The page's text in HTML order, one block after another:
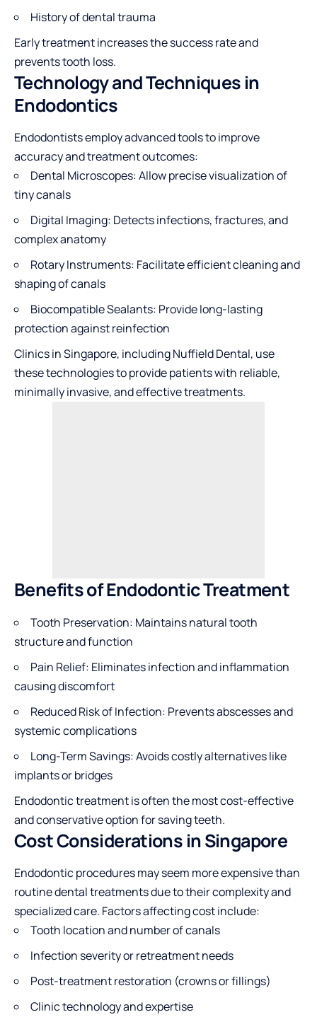
History of dental trauma
Early treatment increases the success rate and
prevents tooth loss.
Technology and Techniques in
Endodontics
Endodontists employ advanced tools to improve
accuracy and treatment outcomes:
Dental Microscopes: Allow precise visualization of
tiny canals
Digital Imaging: Detects infections, fractures, and
complex anatomy
Rotary Instruments: Facilitate efficient cleaning and
shaping of canals
Biocompatible Sealants: Provide long-lasting
protection against reinfection
Clinics in Singapore, including Nuffield Dental, use
these technologies to provide patients with reliable,
minimally invasive, and effective treatments.
Benefits of Endodontic Treatment
Tooth Preservation: Maintains natural tooth
structure and function
Pain Relief: Eliminates infection and inflammation
causing discomfort
Reduced Risk of Infection: Prevents abscesses and
systemic complications
Long-Term Savings: Avoids costly alternatives like
implants or bridges
Endodontic treatment is often the most cost-effective
and conservative option for saving teeth.
Cost Considerations in Singapore
Endodontic procedures may seem more expensive than
routine dental treatments due to their complexity and
specialized care. Factors affecting cost include:
Tooth location and number of canals
Infection severity or retreatment needs
Post-treatment restoration (crowns or fillings)
Clinic technology and expertise